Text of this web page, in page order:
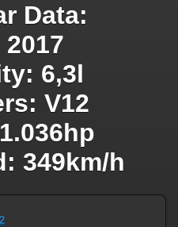
Data:
2017
6,3l
V12
349km/h